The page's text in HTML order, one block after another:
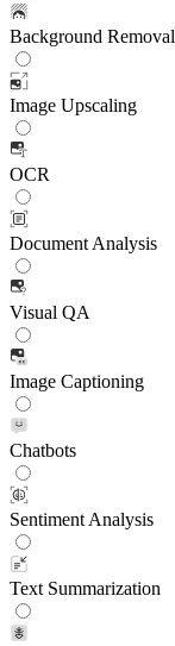
Background Removal
Image Upscaling
OCR
Document Analysis
Visual QA
Image Captioning
Chatbots
Sentiment Analysis
Text Summarization